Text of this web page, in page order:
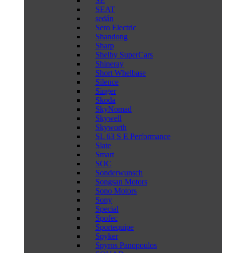
SEAT
sedán
Sero Electric
Shandong
Sharp
Shelby SuperCars
Shineray
Short Whelbase
Silence
Singer
Skoda
SkyNomad
Skywell
Skyworth
SL 63 S E Performance
Slate
Smart
SOC
Sonderwunsch
Songsan Motors
Sono Motors
Sony
Special
Spofec
Sportequipe
Spyker
Spyros Panopoulos